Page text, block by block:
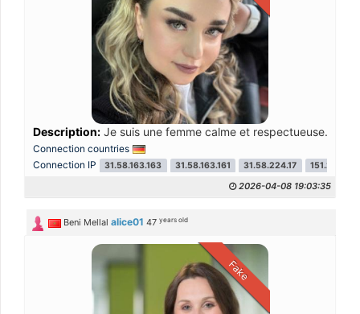
Description: Je suis une femme calme et respectueuse.
Connection countries
Connection IP
31.58.163.163 31.58.163.161 31.58.224.17
2026-04-08 19:03:35
Beni Mellal alice01 47years old
Fake